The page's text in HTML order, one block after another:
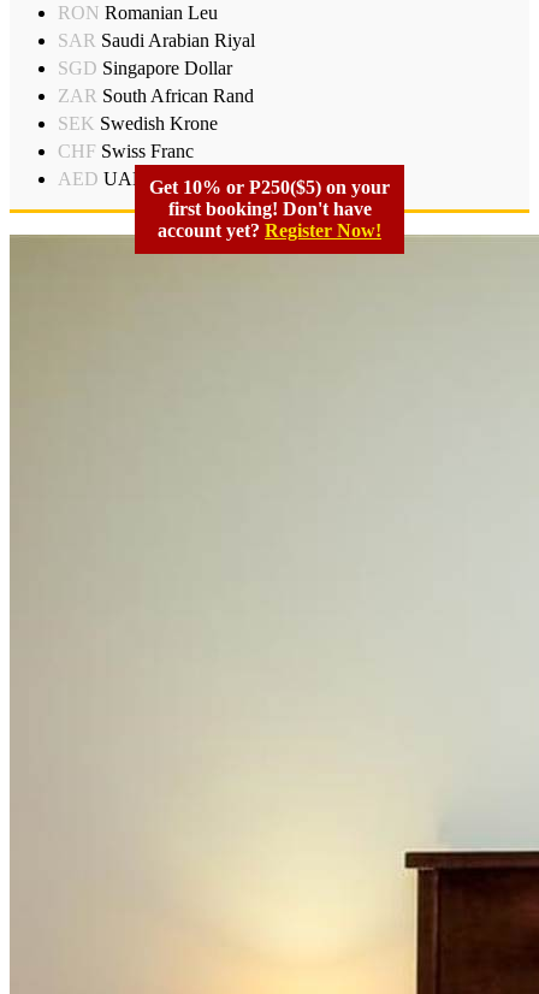
RON Romanian Leu
SAR Saudi Arabian Riyal
SGD Singapore Dollar
ZAR South African Rand
SEK Swedish Krone
CHF Swiss Franc
AED UAD Dirham
Get 10% or P250($5) on your
first booking! Don't have
account yet? Register Now!